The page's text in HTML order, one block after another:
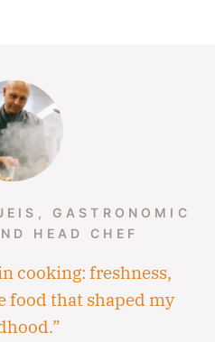
GASTRONOMIC
HEAD CHEF
cooking: freshness,
food that shaped my